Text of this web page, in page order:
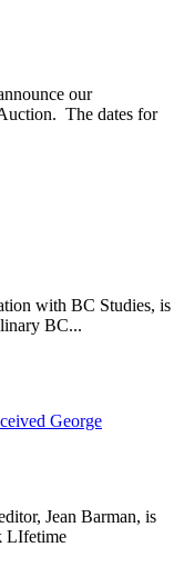
our
The dates for
with BC Studies, is
BC...
George
Jean Barman, is
LIfetime